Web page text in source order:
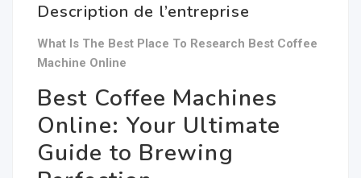
Description de l’entreprise
What Is The Best Place To Research Best Coffee
Machine Online
Best Coffee Machines
Online: Your Ultimate
Guide to Brewing